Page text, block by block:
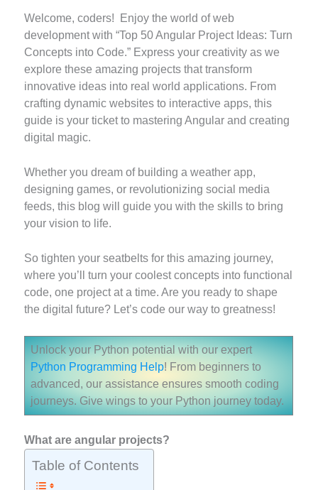
Welcome, coders! Enjoy the world of web
development with “Top 50 Angular Project Ideas: Turn
Concepts into Code.” Express your creativity as we
explore these amazing projects that transform
innovative ideas into real world applications. From
crafting dynamic websites to interactive apps, this
guide is your ticket to mastering Angular and creating
digital magic.
Whether you dream of building a weather app,
designing games, or revolutionizing social media
feeds, this blog will guide you with the skills to bring
your vision to life.
So tighten your seatbelts for this amazing journey,
where you’ll turn your coolest concepts into functional
code, one project at a time. Are you ready to shape
the digital future? Let’s code our way to greatness!
Unlock your Python potential with our expert
Python Programming Help! From beginners to
advanced, our assistance ensures smooth coding
journeys. Give wings to your Python journey today.
What are angular projects?
Table of Contents